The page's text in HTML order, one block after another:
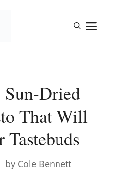
Dried
That Will
by Cole Bennett